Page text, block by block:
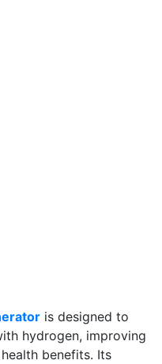
is designed to
hydrogen, improving
benefits. Its